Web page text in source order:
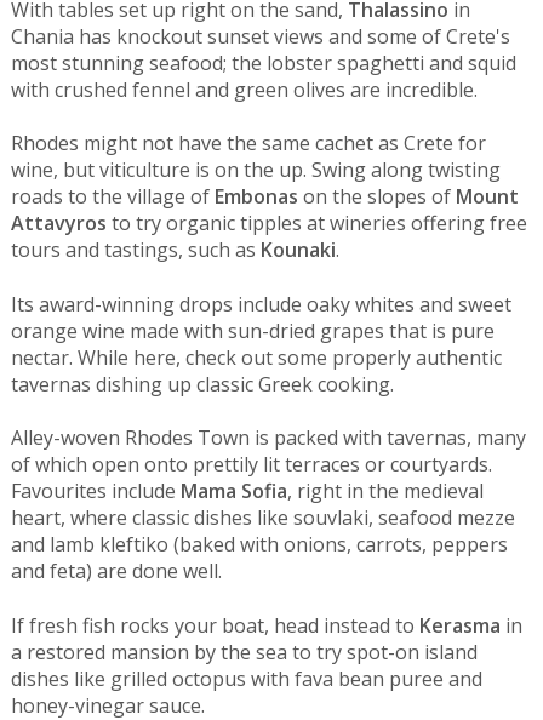
With tables set up right on the sand, Thalassino in
Chania has knockout sunset views and some of Crete's
most stunning seafood; the lobster spaghetti and squid
with crushed fennel and green olives are incredible.
Rhodes might not have the same cachet as Crete for
wine, but viticulture is on the up. Swing along twisting
roads to the village of Embonas on the slopes of Mount
Attavyros to try organic tipples at wineries offering free
tours and tastings, such as Kounaki.
Its award-winning drops include oaky whites and sweet
orange wine made with sun-dried grapes that is pure
nectar. While here, check out some properly authentic
tavernas dishing up classic Greek cooking.
Alley-woven Rhodes Town is packed with tavernas, many
of which open onto prettily lit terraces or courtyards.
Favourites include Mama Sofia, right in the medieval
heart, where classic dishes like souvlaki, seafood mezze
and lamb kleftiko (baked with onions, carrots, peppers
and feta) are done well.
If fresh fish rocks your boat, head instead to Kerasma in
a restored mansion by the sea to try spot-on island
dishes like grilled octopus with fava bean puree and
honey-vinegar sauce.